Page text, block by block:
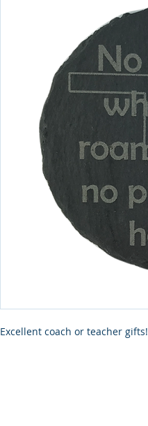
Excellent coach or teacher gifts!